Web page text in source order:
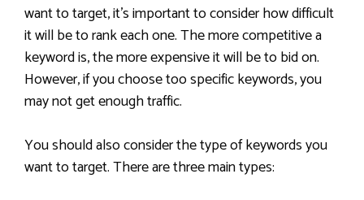
want to target, it’s important to consider how difficult
it will be to rank each one. The more competitive a
keyword is, the more expensive it will be to bid on.
However, if you choose too specific keywords, you
may not get enough traffic.
You should also consider the type of keywords you
want to target. There are three main types: